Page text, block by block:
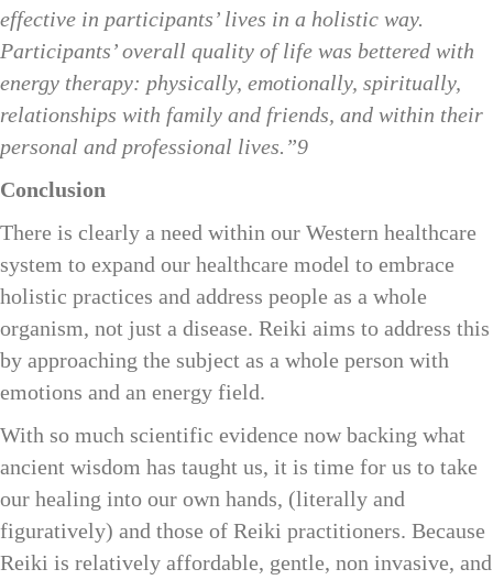
effective in participants’ lives in a holistic way.
Participants’ overall quality of life was bettered with
energy therapy: physically, emotionally, spiritually,
relationships with family and friends, and within their
personal and professional lives.”9
Conclusion
There is clearly a need within our Western healthcare
system to expand our healthcare model to embrace
holistic practices and address people as a whole
organism, not just a disease. Reiki aims to address this
by approaching the subject as a whole person with
emotions and an energy field.
With so much scientific evidence now backing what
ancient wisdom has taught us, it is time for us to take
our healing into our own hands, (literally and
figuratively) and those of Reiki practitioners. Because
Reiki is relatively affordable, gentle, non invasive, and